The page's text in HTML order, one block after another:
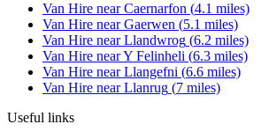
Van Hire nearCaernarfon (4.1 miles)
Van Hire nearGaerwen (5.1 miles)
Van Hire nearLlandwrog (6.2 miles)
Van Hire nearY Felinheli (6.3 miles)
Van Hire nearLlangefni (6.6 miles)
Van Hire nearLlanrug (7 miles)
Useful links